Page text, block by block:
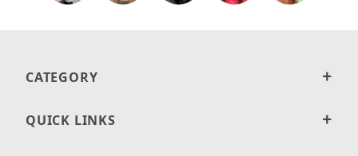
CATEGORY
QUICK LINKS